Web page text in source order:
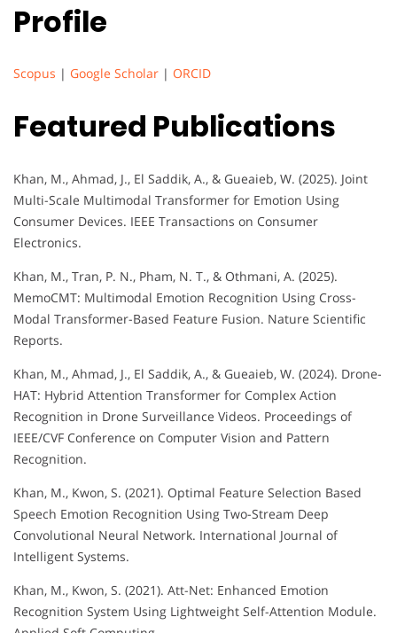
Profile
Scopus | Google Scholar | ORCID
Featured Publications
Khan, M., Ahmad, J., El Saddik, A., & Gueaieb, W. (2025). Joint
Multi-Scale Multimodal Transformer for Emotion Using
Consumer Devices. IEEE Transactions on Consumer
Electronics.
Khan, M., Tran, P. N., Pham, N. T., & Othmani, A. (2025).
MemoCMT: Multimodal Emotion Recognition Using Cross-
Modal Transformer-Based Feature Fusion. Nature Scientific
Reports.
Khan, M., Ahmad, J., El Saddik, A., & Gueaieb, W. (2024). Drone-
HAT: Hybrid Attention Transformer for Complex Action
Recognition in Drone Surveillance Videos. Proceedings of
IEEE/CVF Conference on Computer Vision and Pattern
Recognition.
Khan, M., Kwon, S. (2021). Optimal Feature Selection Based
Speech Emotion Recognition Using Two-Stream Deep
Convolutional Neural Network. International Journal of
Intelligent Systems.
Khan, M., Kwon, S. (2021). Att-Net: Enhanced Emotion
Recognition System Using Lightweight Self-Attention Module.